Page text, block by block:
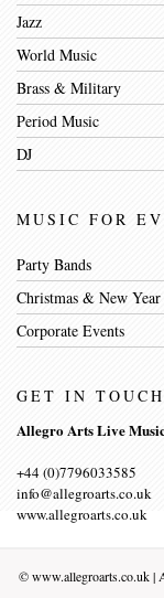
Jazz
World Music
Brass & Military
Period Music
DJ
MUSIC FOR
Party Bands
Christmas & New Year
Corporate Events
GET IN TOUCH
Allegro Arts Live
+44 (0)7796033585
info@allegroarts.co.uk
www.allegroarts.co.uk
©www.allegroarts.co.uk|